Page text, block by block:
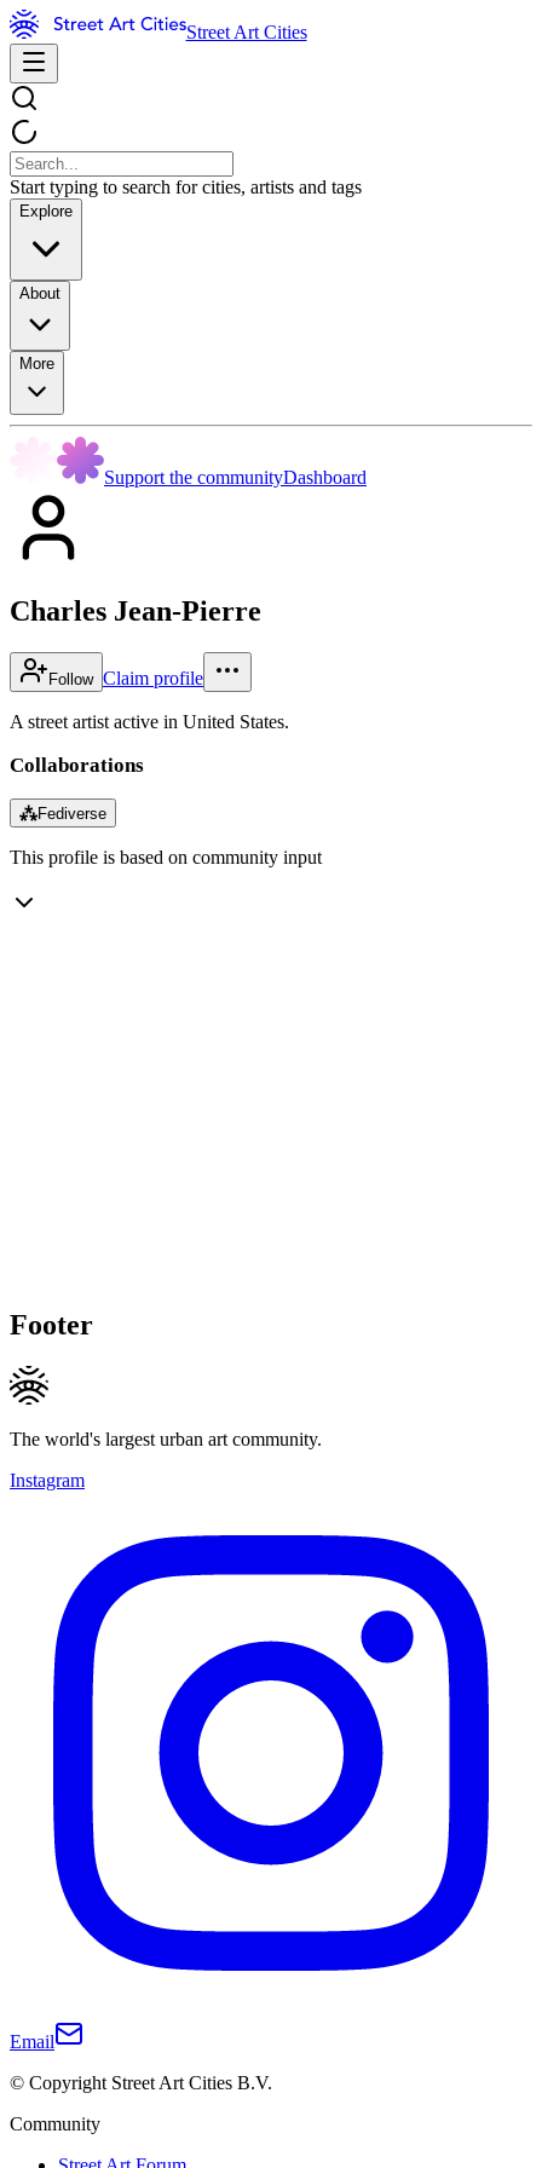
Street Art Cities
Start typing to search for cities, artists and tags
Explore
About
More
Support the communityDashboard
Charles Jean-Pierre
Follow Claim profile
A street artist active in United States.
Collaborations
⁂Fediverse
This profile is based on community input
Footer
The world's largest urban art community.
Instagram
Email
© Copyright Street Art Cities B.V.
Community